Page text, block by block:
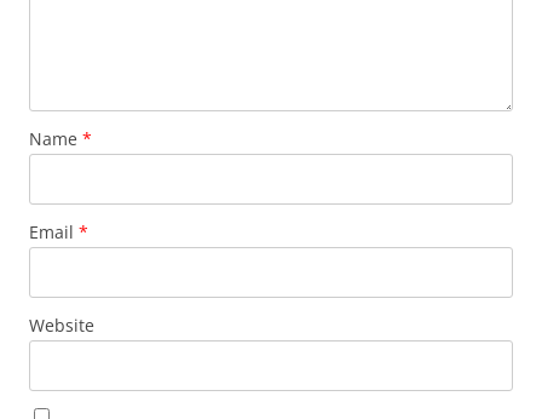
Name *
Email *
Website